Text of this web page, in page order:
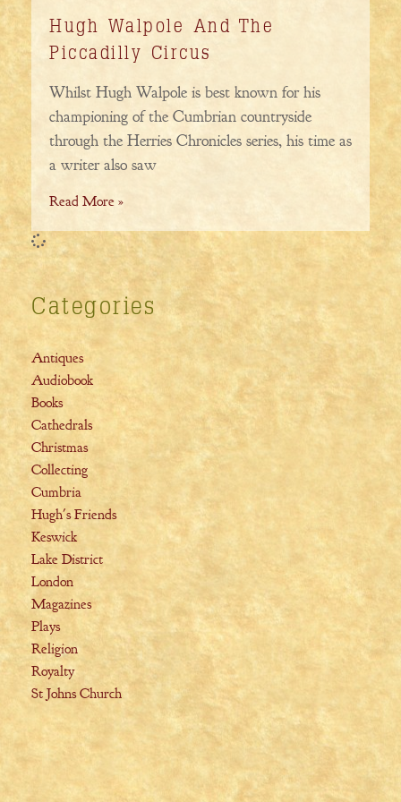
Hugh Walpole And The
Piccadilly Circus
Whilst Hugh Walpole is best known for his
championing of the Cumbrian countryside
through the Herries Chronicles series, his time as
a writer also saw
Read More »
Categories
Antiques
Audiobook
Books
Cathedrals
Christmas
Collecting
Cumbria
Hugh's Friends
Keswick
Lake District
London
Magazines
Plays
Religion
Royalty
St Johns Church